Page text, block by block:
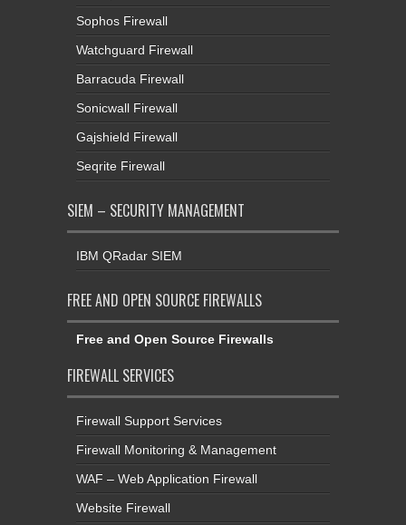
Sophos Firewall
Watchguard Firewall
Barracuda Firewall
Sonicwall Firewall
Gajshield Firewall
Seqrite Firewall
SIEM – SECURITY MANAGEMENT
IBM QRadar SIEM
FREE AND OPEN SOURCE FIREWALLS
Free and Open Source Firewalls
FIREWALL SERVICES
Firewall Support Services
Firewall Monitoring & Management
WAF – Web Application Firewall
Website Firewall